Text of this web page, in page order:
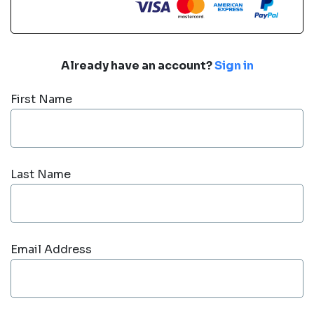
Already have an account?Sign in
First Name
Last Name
Email Address